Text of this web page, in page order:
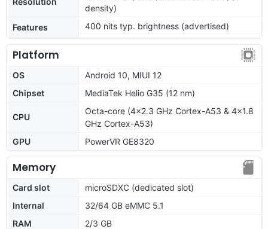
density)
Features
400 nits typ. brightness (advertised)
Platform
OS
Android 10, MIUI 12
Chipset
MediaTek Helio G35 (12 nm)
CPU
Octa-core (4x2.3 GHz Cortex-A53 & 4x1.8
GHz Cortex-A53)
GPU
PowerVR GE8320
Memory
Card slot
microSDXC (dedicated slot)
Internal
32/64 GB eMMC 5.1
RAM
2/3 GB